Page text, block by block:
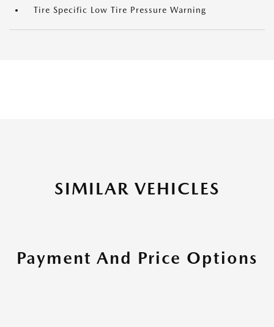
Tire Specific Low Tire Pressure Warning
SIMILAR VEHICLES
Payment And Price Options